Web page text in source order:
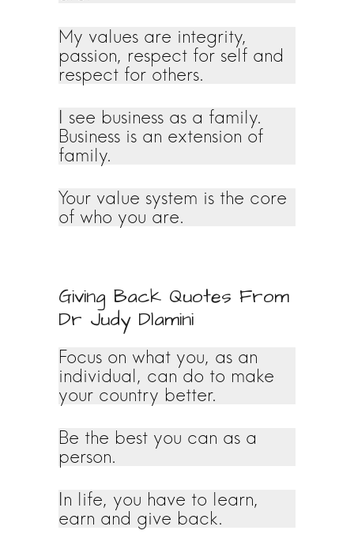
My values are integrity,
passion, respect for self and
respect for others.
I see business as a family.
Business is an extension of
family.
Your value system is the core
of who you are.
Giving Back Quotes From
Dr Judy Dlamini
Focus on what you, as an
individual, can do to make
your country better.
Be the best you can as a
person.
In life, you have to learn,
earn and give back.